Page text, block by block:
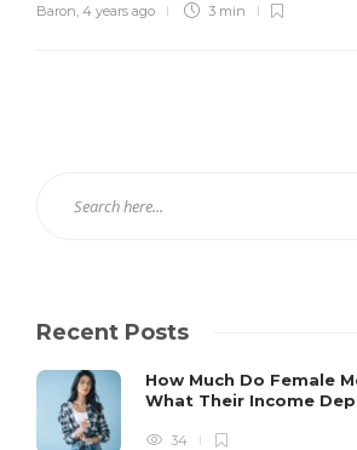
Baron, 4 years ago 3 min
Recent Posts
How Much Do Female
What Their Income
34